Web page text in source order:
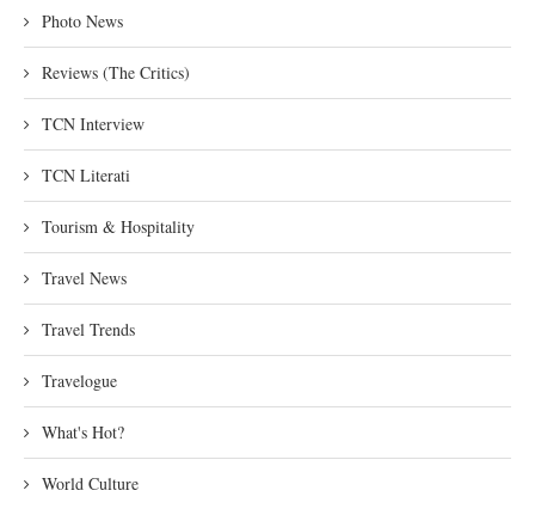
Photo News
Reviews (The Critics)
TCN Interview
TCN Literati
Tourism & Hospitality
Travel News
Travel Trends
Travelogue
What's Hot?
World Culture